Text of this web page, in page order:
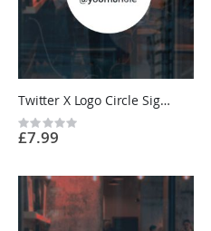
Twitter X Logo Circle Sign Sticker - Restaurant, Cafe, Shop - Custom Vinyl UK
Rating:
0%
£7.99